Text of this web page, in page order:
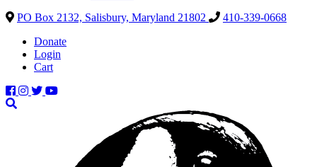
PO Box 2132, Salisbury, Maryland 21802
410-339-0668
Donate
Login
Cart